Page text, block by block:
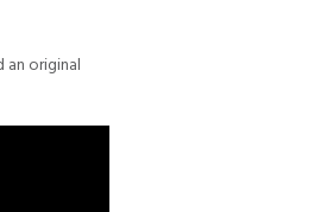
an original